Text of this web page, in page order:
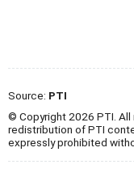
Source: PTI
© Copyright 2026 PTI.
redistribution of PTI
expressly prohibited